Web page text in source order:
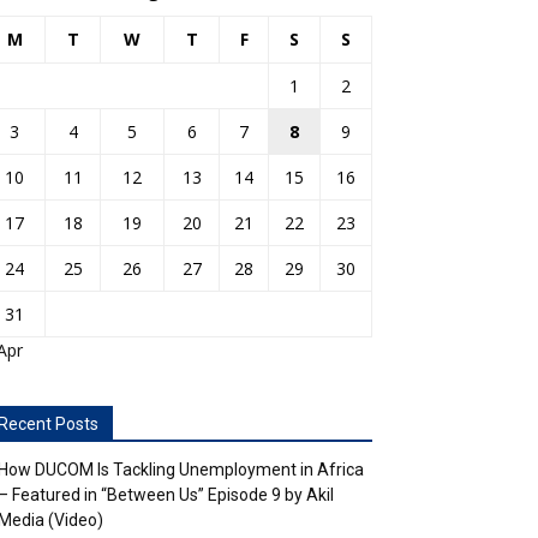
M T W T F S S
1
2
3
4 5 6 7 8
9
10
11 12 13 14 15
16
17
18 19 20 21 22
23
24
25 26 27 28 29
30
31
Posts
DUCOM Is Tackling Unemployment in Africa
Featured in “Between Us” Episode 9 by Akil
(Video)